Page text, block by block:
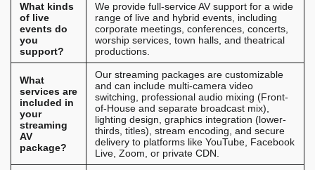
What kinds
of live
events do
you
support?
We provide full-service AV support for a wide
range of live and hybrid events, including
corporate meetings, conferences, concerts,
worship services, town halls, and theatrical
productions.
What
services are
included in
your
streaming
AV
package?
Our streaming packages are customizable
and can include multi-camera video
switching, professional audio mixing (Front-
of-House and separate broadcast mix),
lighting design, graphics integration (lower-
thirds, titles), stream encoding, and secure
delivery to platforms like YouTube, Facebook
Live, Zoom, or private CDN.